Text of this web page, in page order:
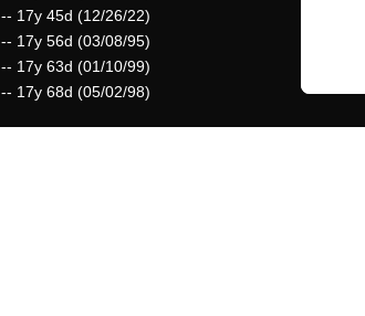
-- 17y 45d (12/26/22)
-- 17y 56d (03/08/95)
-- 17y 63d (01/10/99)
-- 17y 68d (05/02/98)